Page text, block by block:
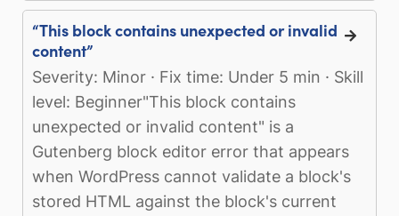
“This block contains unexpected or invalid
content”
Severity: Minor · Fix time: Under 5 min · Skill
level: Beginner"This block contains
unexpected or invalid content" is a
Gutenberg block editor error that appears
when WordPress cannot validate a block's
stored HTML against the block's current